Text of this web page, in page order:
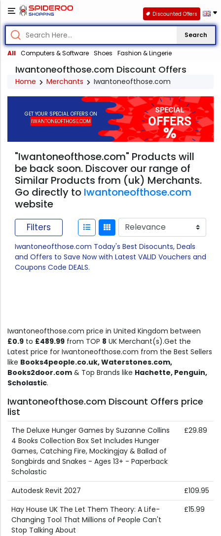
Search
All Computers & Software Shoes Fashion & Lingerie
Discounted Offers
Iwantoneofthose.com Discount Offers
Home Merchants Iwantoneofthose.com
GET YOUR SPECIAL OFFERS ON
IWANTONEOFTHOSE.COM
"Iwantoneofthose.com" Products will
be back soon. Discover our range of
Similar Products from (uk) Merchants.
Go directly to Iwantoneofthose.com
website
Filters
Iwantoneofthose.com Today's Best Disocunts, Deals
and Offers to Save Now with Latest VALID Vouchers and
Coupons Code DEALS.
Iwantoneofthose.com price in United Kingdom between
£0.9 to £489.99 from TOP 8 UK Merchant(s).Get the
Latest price for Iwantoneofthose.com from the Best Sellers
like Books4people.co.uk, Waterstones.com,
Books2door.com & Top Brands like Hachette, Penguin,
Scholastic.
Iwantoneofthose.com Discount Offers price
list
The Deluxe Hunger Games by Suzanne Collins
4 Books Collection Box Set Includes Hunger
Games, Catching Fire, Mockingjay & Ballad of
Songbirds and Snakes - Ages 13+ - Paperback
Scholastic
£29.89
Autodesk Revit 2027
£109.95
Hay House UK The Let Them Theory: A Life-
Changing Tool That Millions of People Can't
Stop Talking About
£15.99